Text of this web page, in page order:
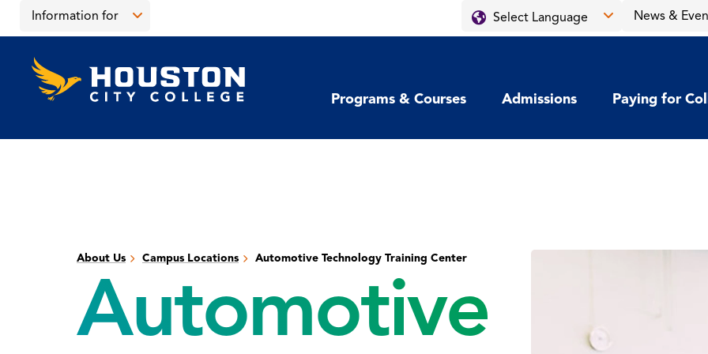
main
content
main
navigation
Houston
City
College
click
to
the
Information for
Information
for
News &
Programs & Courses Admissions Paying for
About Us Campus Locations Automotive Technology Training Center
Automotive